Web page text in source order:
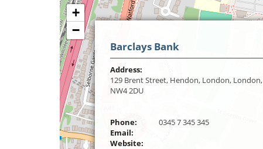
+
−
Barclays Bank
Address:
129 Brent Street, Hendon, London, London,
NW4 2DU
Phone:
0345 7 345 345
Email:
Website: